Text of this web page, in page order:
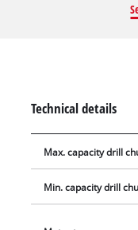
brushless motor. This
drilling setting, the
power for drilling.
electronics, gentle
metal takes up the
fixes them securely.
Technical details
Max. capacity drill
Min. capacity drill